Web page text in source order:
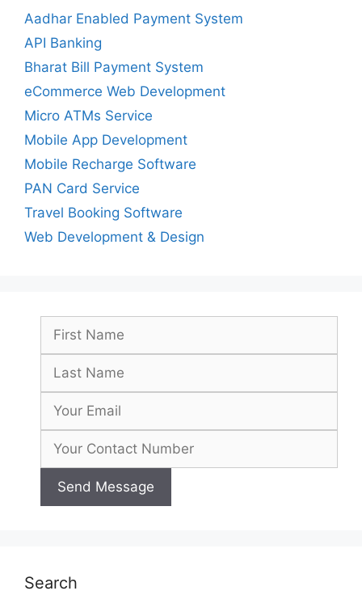
Aadhar Enabled Payment System
API Banking
Bharat Bill Payment System
eCommerce Web Development
Micro ATMs Service
Mobile App Development
Mobile Recharge Software
PAN Card Service
Travel Booking Software
Web Development & Design
Search